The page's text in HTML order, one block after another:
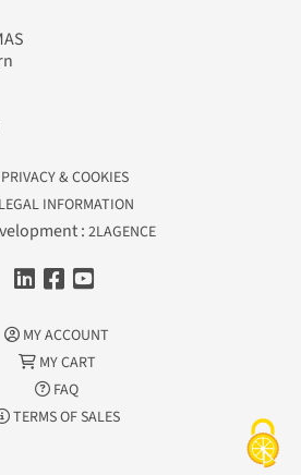
& COOKIES
LEGAL INFORMATION
:2LAGENCE
MY ACCOUNT
MY CART
FAQ
TERMS OF SALES